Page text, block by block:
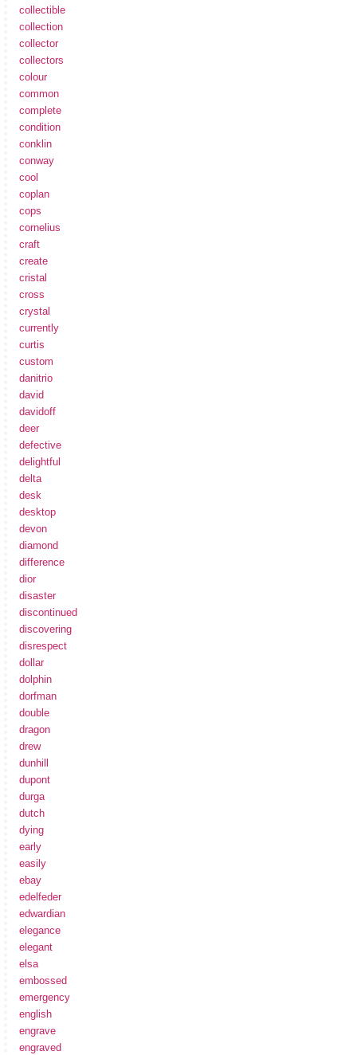
collectible
collection
collector
collectors
colour
common
complete
condition
conklin
conway
cool
coplan
cops
cornelius
craft
create
cristal
cross
crystal
currently
curtis
custom
danitrio
david
davidoff
deer
defective
delightful
delta
desk
desktop
devon
diamond
difference
dior
disaster
discontinued
discovering
disrespect
dollar
dolphin
dorfman
double
dragon
drew
dunhill
dupont
durga
dutch
dying
early
easily
ebay
edelfeder
edwardian
elegance
elegant
elsa
embossed
emergency
english
engrave
engraved